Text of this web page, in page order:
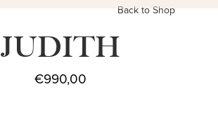
Back to Shop
JUDITH
€990,00